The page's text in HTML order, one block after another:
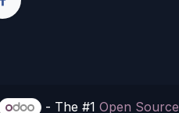
- The #1 Open